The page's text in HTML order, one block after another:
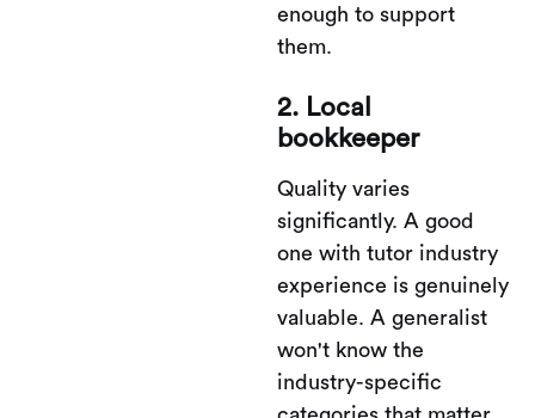
enough to support
them.
2. Local
bookkeeper
Quality varies
significantly. A good
one with tutor industry
experience is genuinely
valuable. A generalist
won't know the
industry-specific